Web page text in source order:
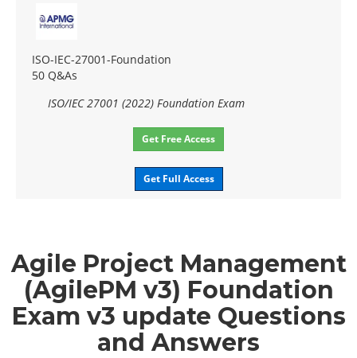
ISO-IEC-27001-Foundation
50 Q&As
ISO/IEC 27001 (2022) Foundation Exam
Get Free Access
Get Full Access
Agile Project Management
(AgilePM v3) Foundation
Exam v3 update Questions
and Answers